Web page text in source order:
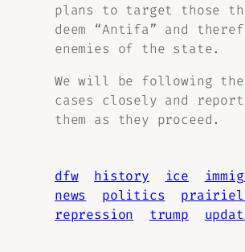
plans to target those
deem “Antifa” and
enemies of the state.
We will be following
cases closely and
them as they proceed.
dfw history ice
news
politics
repression
trump